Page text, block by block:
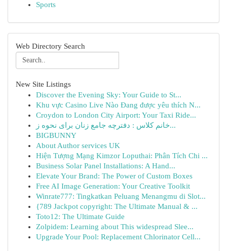
Sports
Web Directory Search
New Site Listings
Discover the Evening Sky: Your Guide to St...
Khu vực Casino Live Nào Đang được yêu thích N...
Croydon to London City Airport: Your Taxi Ride...
خانم کلاس : دفترچه جامع زنان برای نحوه ز...
BIGBUNNY
About Author services UK
Hiện Tượng Mạng Kimzor Loputhai: Phân Tích Chi ...
Business Solar Panel Installations: A Hand...
Elevate Your Brand: The Power of Custom Boxes
Free AI Image Generation: Your Creative Toolkit
Winrate777: Tingkatkan Peluang Menangmu di Slot...
{789 Jackpot copyright: The Ultimate Manual & ...
Toto12: The Ultimate Guide
Zolpidem: Learning about This widespread Slee...
Upgrade Your Pool: Replacement Chlorinator Cell...